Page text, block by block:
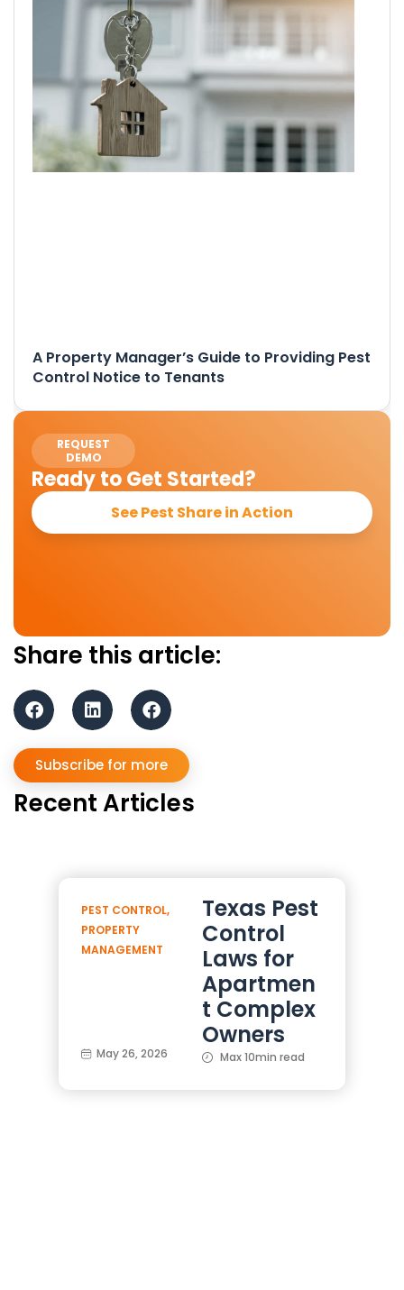
A Property Manager’s Guide to Providing Pest
Control Notice to Tenants
REQUEST
DEMO
Ready to Get Started?
See Pest Share in Action
Share this article:
Subscribe for more
Recent Articles
PEST CONTROL,
PROPERTY
MANAGEMENT
Texas Pest
Control
Laws for
Apartmen
t Complex
Owners
May 26, 2026 Max 10min read